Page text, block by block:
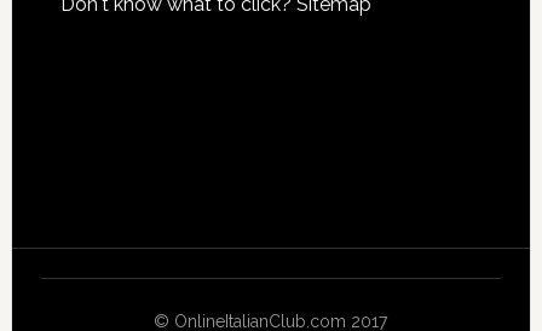
© OnlineItalianClub.com 2017